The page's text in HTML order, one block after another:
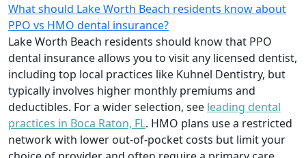
What should Lake Worth Beach residents know about
PPO vs HMO dental insurance?
Lake Worth Beach residents should know that PPO
dental insurance allows you to visit any licensed dentist,
including top local practices like Kuhnel Dentistry, but
typically involves higher monthly premiums and
deductibles. For a wider selection, see leading dental
practices in Boca Raton, FL. HMO plans use a restricted
network with lower out-of-pocket costs but limit your